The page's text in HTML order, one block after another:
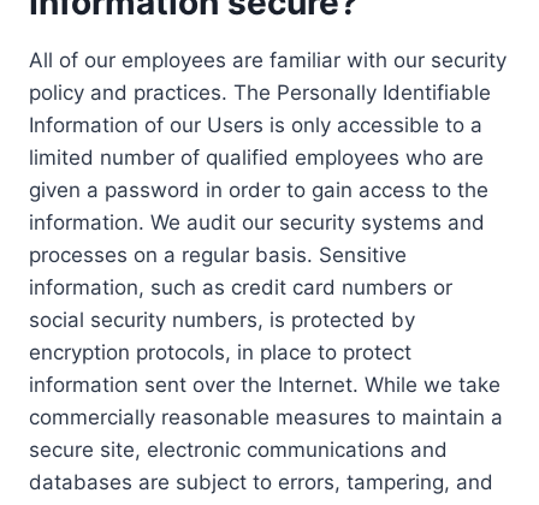
All of our employees are familiar with our security
policy and practices. The Personally Identifiable
Information of our Users is only accessible to a
limited number of qualified employees who are
given a password in order to gain access to the
information. We audit our security systems and
processes on a regular basis. Sensitive
information, such as credit card numbers or
social security numbers, is protected by
encryption protocols, in place to protect
information sent over the Internet. While we take
commercially reasonable measures to maintain a
secure site, electronic communications and
databases are subject to errors, tampering, and